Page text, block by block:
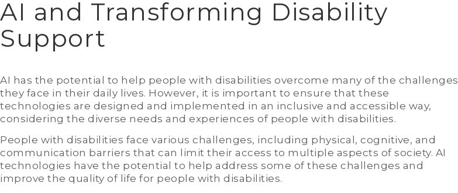
AI and Transforming Disability
Support
AI has the potential to help people with disabilities overcome many of the challenges
they face in their daily lives. However, it is important to ensure that these
technologies are designed and implemented in an inclusive and accessible way,
considering the diverse needs and experiences of people with disabilities.
People with disabilities face various challenges, including physical, cognitive, and
communication barriers that can limit their access to multiple aspects of society. AI
technologies have the potential to help address some of these challenges and
improve the quality of life for people with disabilities.